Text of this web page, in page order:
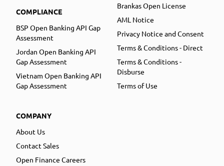
COMPLIANCE
BSP Open Banking API Gap
Assessment
Jordan Open Banking API
Gap Assessment
Vietnam Open Banking API
Gap Assessment
COMPANY
About Us
Contact Sales
Open Finance Careers
Brankas Open License
AML Notice
Privacy Notice and Consent
Terms & Conditions - Direct
Terms & Conditions -
Disburse
Terms of Use